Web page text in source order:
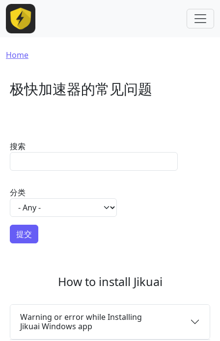
Skip to main content
Breadcrumb
Home
极快加速器的常见问题
搜索
分类
How to install Jikuai
Warning or error while Installing
Jikuai Windows app